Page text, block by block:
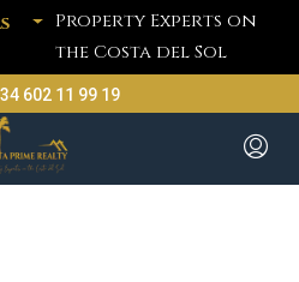
Property Experts on
the Costa del Sol
602 11 99 19